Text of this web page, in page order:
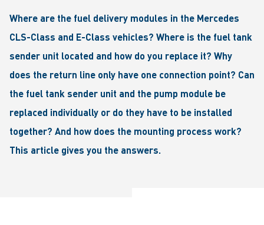
Where are the fuel delivery modules in the Mercedes
CLS-Class and E-Class vehicles? Where is the fuel tank
sender unit located and how do you replace it? Why
does the return line only have one connection point? Can
the fuel tank sender unit and the pump module be
replaced individually or do they have to be installed
together? And how does the mounting process work?
This article gives you the answers.